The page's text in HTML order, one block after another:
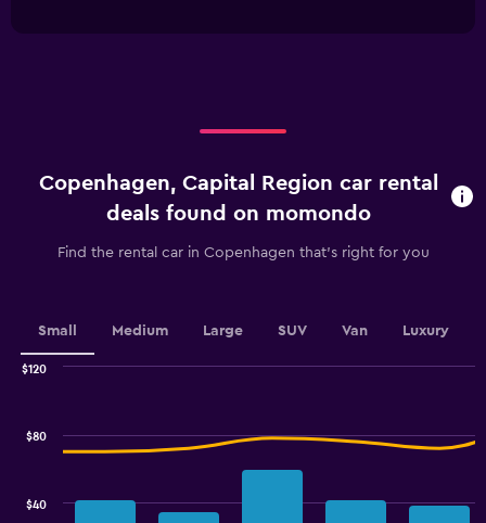
The
values.
Range:
0
Copenhagen, Capital Region car rental
deals found on momondo
Find the rental car in Copenhagen that's right for you
Small Medium Large SUV Van Luxury
$40
$80
$120